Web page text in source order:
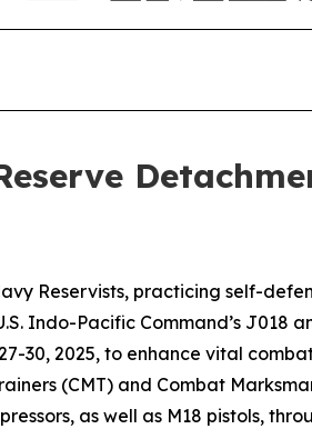
Reservists, practicing self-
Indo-Pacific Command’s J018
30, 2025, to enhance vital
(CMT) and Combat
as well as M18 pistols,